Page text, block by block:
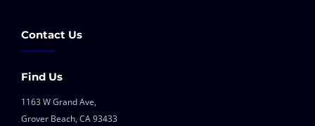
Contact Us
Find Us
1163 W Grand Ave,
Grover Beach, CA 93433